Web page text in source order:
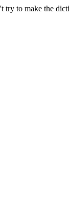
try to make the